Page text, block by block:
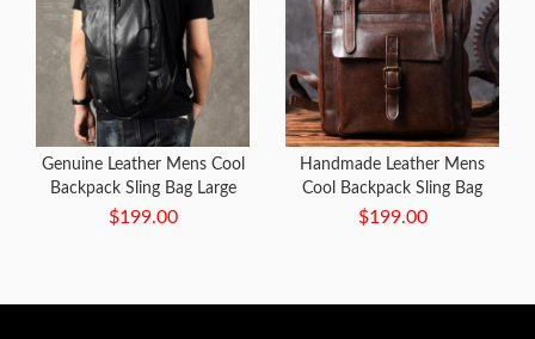
Genuine Leather Mens Cool
Backpack Sling Bag Large
Black Travel Bag Hiking Bag
$199.00
Handmade Leather Mens
Cool Backpack Sling Bag
Large Coffee Travel Bag
$199.00